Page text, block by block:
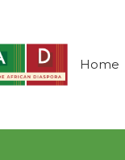
Home